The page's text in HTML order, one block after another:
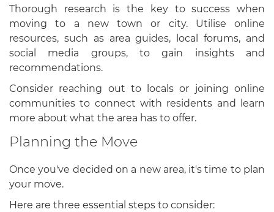
Thorough research is the key to success when
moving to a new town or city. Utilise online
resources, such as area guides, local forums, and
social media groups, to gain insights and
recommendations.
Consider reaching out to locals or joining online
communities to connect with residents and learn
more about what the area has to offer.
Planning the Move
Once you've decided on a new area, it's time to plan
your move.
Here are three essential steps to consider: